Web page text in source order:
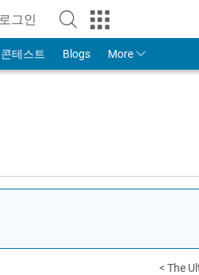
로그인
to Your MathWorks Account
콘테스트 Blogs More
< The